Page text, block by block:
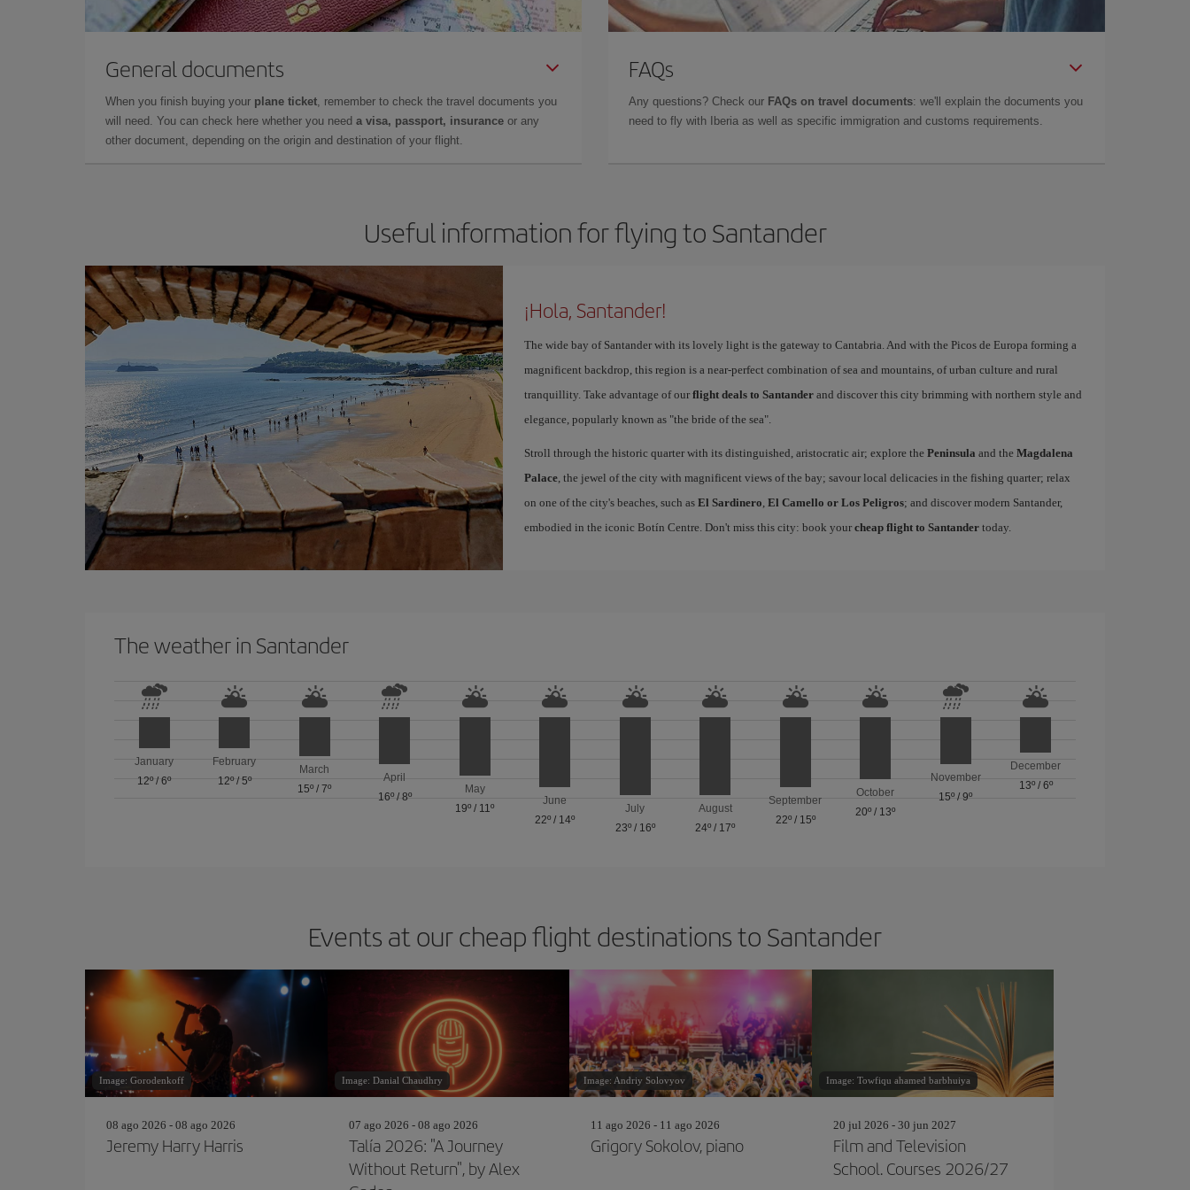
General documents
When you finish buying your plane ticket, remember to check the travel documents you
will need. You can check here whether you need a visa, passport, insurance or any
other document, depending on the origin and destination of your flight.
FAQs
Any questions? Check our FAQs on travel documents: we'll explain the documents you
need to fly with Iberia as well as specific immigration and customs requirements.
Useful information for flying to Santander
¡Hola, Santander!
The wide bay of Santander with its lovely light is the gateway to Cantabria. And with the Picos de Europa forming a
magnificent backdrop, this region is a near-perfect combination of sea and mountains, of urban culture and rural
tranquillity. Take advantage of our flight deals to Santanderand discover this city brimming with northern style and
elegance, popularly known as "the bride of the sea".
Stroll through the historic quarter with its distinguished, aristocratic air; explore the Peninsula and the Magdalena
Palace, the jewel of the city with magnificent views of the bay; savour local delicacies in the fishing quarter; relax
on one of the city's beaches, such as El Sardinero, El Camello or Los Peligros; and discover modern Santander,
embodied in the iconic Botín Centre. Don't miss this city: book your cheap flight to Santandertoday.
The weather in Santander
January
12º/6º
February
12º/ 5º
March
15º /7º
April
16º/ 8º
May
19º / 11º
June
22º / 14º
July
23º/ 16º
August
24º / 17º
September
22º/ 15º
October
20º / 13º
November
15º /9º
December
13º/ 6º
Events at our cheap flight destinations to Santander
Image: Gorodenkoff
08 ago 2026 - 08 ago 2026
Jeremy Harry Harris
Image: Danial Chaudhry
07 ago 2026 - 08 ago 2026
Talía 2026: "A Journey
Without Return", by Alex
Image: Andriy Solovyov
11 ago 2026 - 11 ago 2026
Grigory Sokolov, piano
Image: Towfiqu ahamed barbhuiya
20 jul 2026 - 30 jun 2027
Film and Television
School. Courses 2026/27